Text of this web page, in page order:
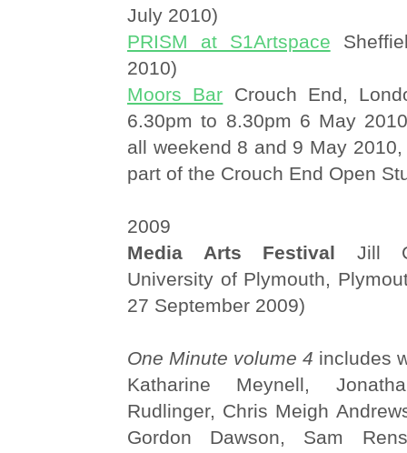
July 2010)
PRISM at S1Artspace
2010)
Moors Bar Crouch End,
6.30pm to 8.30pm 6 May
all weekend 8 and 9 May
part of the Crouch End Open
2009
Media Arts Festival Jill
University of Plymouth,
27 September 2009)
One Minute volume 4 includes
Katharine Meynell,
Rudlinger, Chris Meigh
Gordon Dawson, Sam